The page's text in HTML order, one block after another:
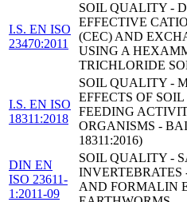
I.S. EN ISO
23470:2011
SOIL QUALITY -
EFFECTIVE
(CEC) AND
USING A
TRICHLORIDE
I.S. EN ISO
18311:2018
SOIL QUALITY -
EFFECTS OF
FEEDING
ORGANISMS -
18311:2016)
DIN EN
ISO 23611-
1:2011-09
SOIL QUALITY -
INVERTEBRATES
AND FORMALIN